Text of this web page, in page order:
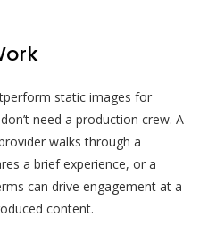
static images for
need a production crew. A
walks through a
a brief experience, or a
can drive engagement at a
content.